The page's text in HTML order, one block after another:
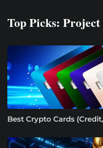
Top Picks:
Best Crypto Cards